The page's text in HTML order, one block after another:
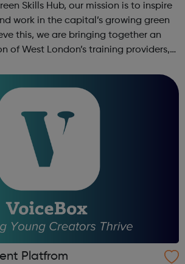
Skills Hub, our mission is to inspire
work in the capital’s growing green
this, we are bringing together an
of West London’s training providers,
Platfrom